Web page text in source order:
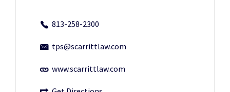
813-258-2300
tps@scarrittlaw.com
www.scarrittlaw.com